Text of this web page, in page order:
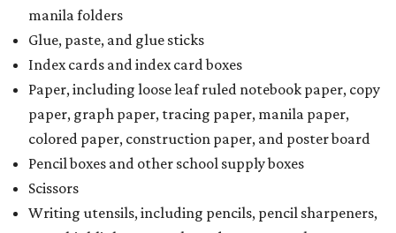
manila folders
Glue, paste, and glue sticks
Index cards and index card boxes
Paper, including loose leaf ruled notebook paper, copy
paper, graph paper, tracing paper, manila paper,
colored paper, construction paper, and poster board
Pencil boxes and other school supply boxes
Scissors
Writing utensils, including pencils, pencil sharpeners,